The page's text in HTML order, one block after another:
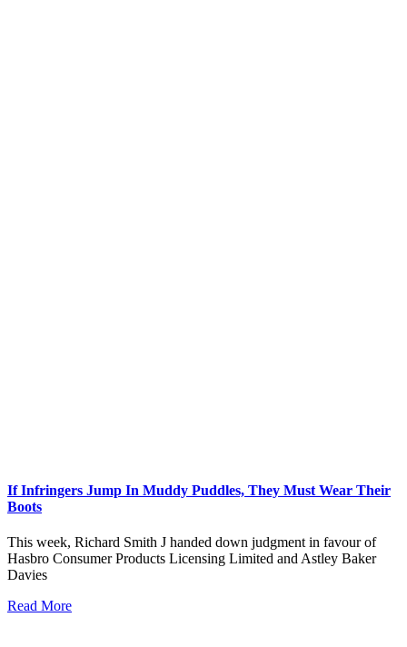
If Infringers Jump In Muddy Puddles, They Must Wear Their
Boots
This week, Richard Smith J handed down judgment in favour of
Hasbro Consumer Products Licensing Limited and Astley Baker
Davies
Read More